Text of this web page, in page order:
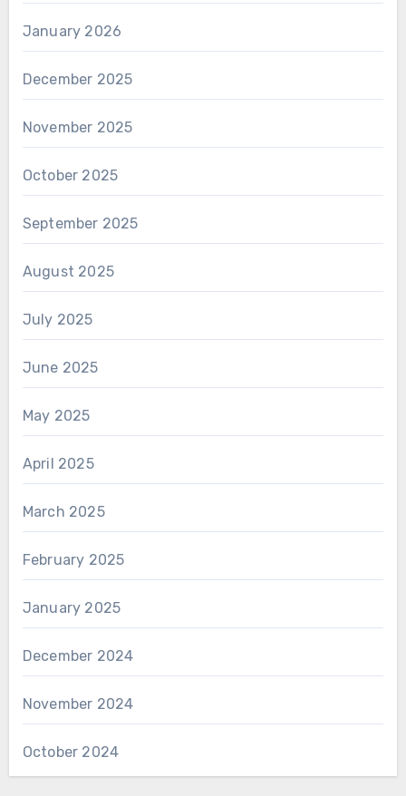
January 2026
December 2025
November 2025
October 2025
September 2025
August 2025
July 2025
June 2025
May 2025
April 2025
March 2025
February 2025
January 2025
December 2024
November 2024
October 2024